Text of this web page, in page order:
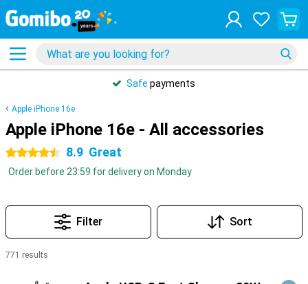
Safe payments
Apple iPhone 16e
Apple iPhone 16e - All accessories
4.5 stars 8.9 Great
Order before 23:59 for delivery on Monday
Filter Sort
771 results